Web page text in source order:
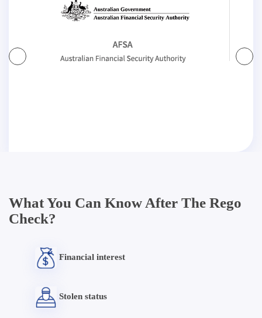
What You Can Know After The Rego
Check?
Financial interest
Stolen status